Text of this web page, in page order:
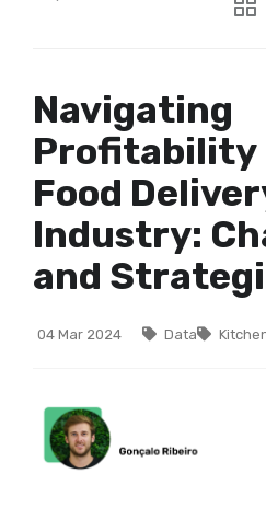
Navigating
Profitability
Food
Industry:
and
04 Mar 2024 Data